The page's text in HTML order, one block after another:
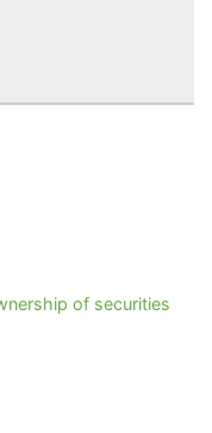
of securities